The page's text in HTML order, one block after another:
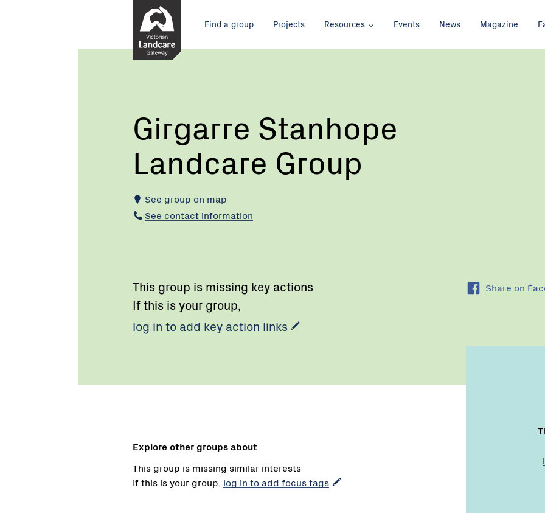
Main
menu
Find a group Projects Resources Events News Magazine
Current:
Girgarre
Girgarre Stanhope
Landcare Group
See group on map
See contact information
Share on
This group is missing key actions
If this is your group,
log in to add key action links
Explore other groups about
This group is missing similar interests
If this is your group, log in to add focus tags